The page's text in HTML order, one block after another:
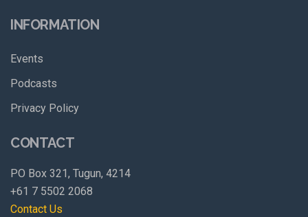
INFORMATION
Events
Podcasts
Privacy Policy
CONTACT
PO Box 321, Tugun, 4214
+61 7 5502 2068
Contact Us